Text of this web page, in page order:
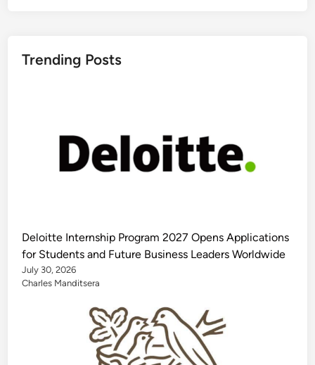
Trending Posts
Deloitte Internship Program 2027 Opens Applications
for Students and Future Business Leaders Worldwide
July 30, 2026
Charles Manditsera